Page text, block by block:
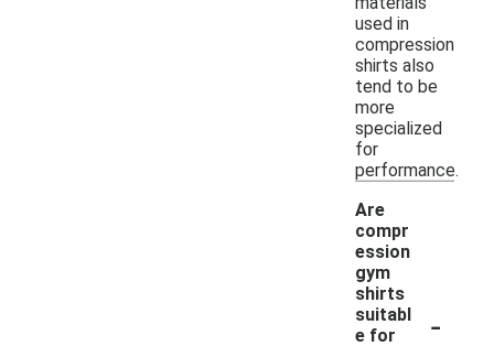
used in
compression
shirts also
tend to be
more
specialized
for
performance.
Are
compr
ession
gym
shirts
suitabl
e for
-